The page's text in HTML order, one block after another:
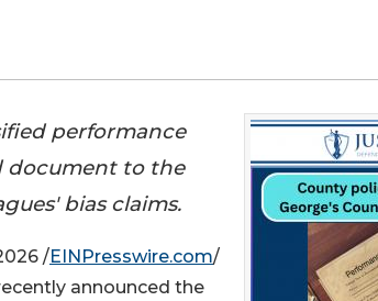
performance
document to the
bias claims.
/EINPresswire.com/
announced the